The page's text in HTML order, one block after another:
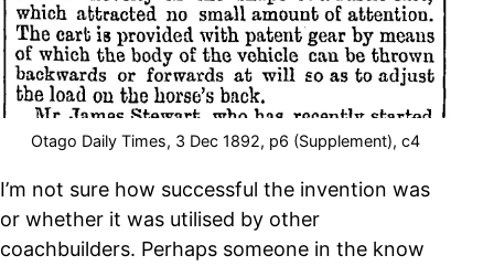
Otago Daily Times, 3 Dec 1892, p6 (Supplement), c4
I’m not sure how successful the invention was
or whether it was utilised by other
coachbuilders. Perhaps someone in the know